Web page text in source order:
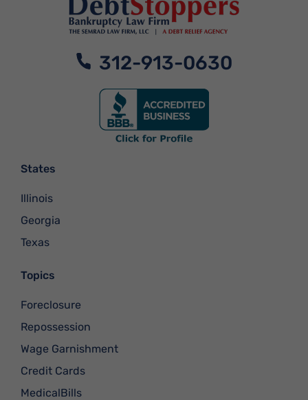
312-913-0630
States
Illinois
Georgia
Texas
Topics
Foreclosure
Repossession
Wage Garnishment
Credit Cards
MedicalBills